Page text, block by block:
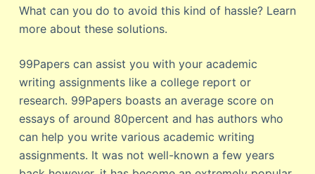
What can you do to avoid this kind of hassle? Learn
more about these solutions.
99Papers can assist you with your academic
writing assignments like a college report or
research. 99Papers boasts an average score on
essays of around 80percent and has authors who
can help you write various academic writing
assignments. It was not well-known a few years